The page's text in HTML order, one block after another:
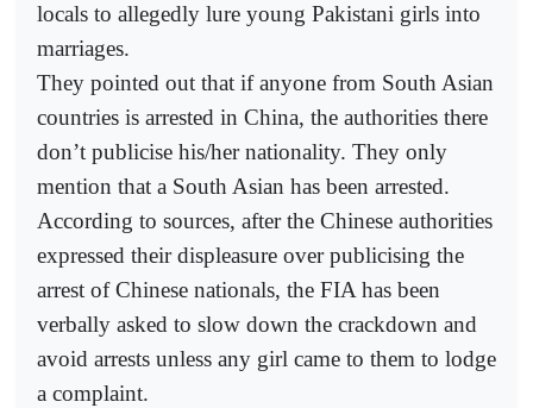
locals to allegedly lure young Pakistani girls into
marriages.
They pointed out that if anyone from South Asian
countries is arrested in China, the authorities there
don’t publicise his/her nationality. They only
mention that a South Asian has been arrested.
According to sources, after the Chinese authorities
expressed their displeasure over publicising the
arrest of Chinese nationals, the FIA has been
verbally asked to slow down the crackdown and
avoid arrests unless any girl came to them to lodge
a complaint.